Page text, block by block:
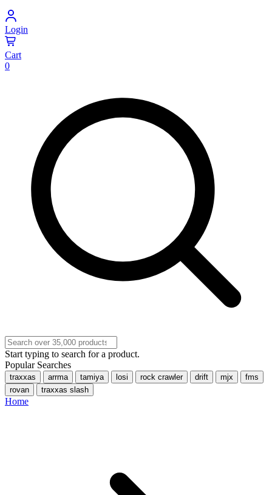
Login
Cart
0
Start typing to search for a product.
Popular Searches
traxxas arrma tamiya losi rock crawler drift mjx
fms
rovan
traxxas slash
Home